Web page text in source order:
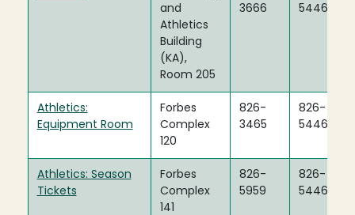
and
Athletics
Building
(KA),
Room 205
3666
5446
Athletics:
Equipment Room
Forbes
Complex
120
826-
3465
826-
5446
Athletics: Season
Tickets
Forbes
Complex
141
826-
5959
826-
5446